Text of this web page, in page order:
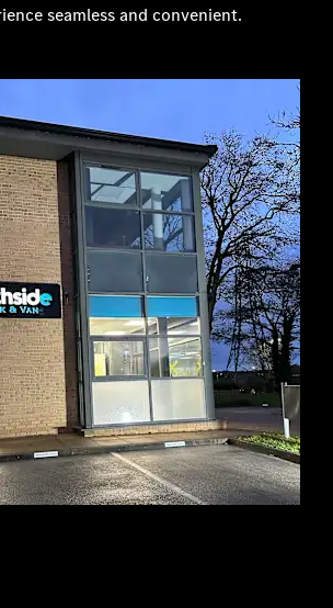
seamless and convenient.